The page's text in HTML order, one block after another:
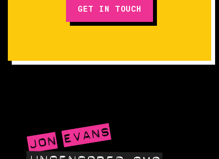
GUESTS
ABOUT
CONTACT
GET IN TOUCH